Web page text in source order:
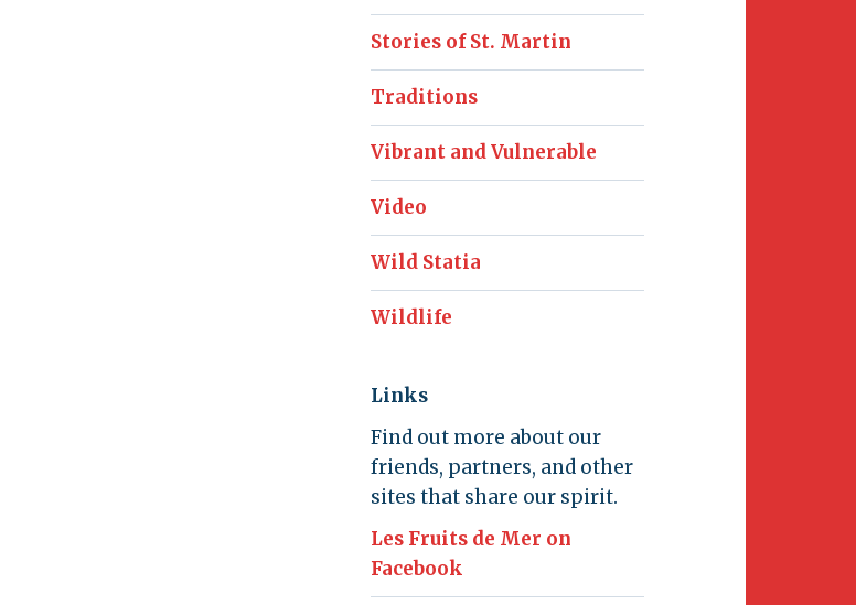
Stories of St. Martin
Traditions
Vibrant and Vulnerable
Video
Wild Statia
Wildlife
Links
Find out more about our
friends, partners, and other
sites that share our spirit.
Les Fruits de Mer on
Facebook